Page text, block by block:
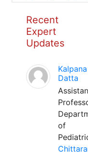
Recent
Expert
Updates
Kalpana
Datta
of